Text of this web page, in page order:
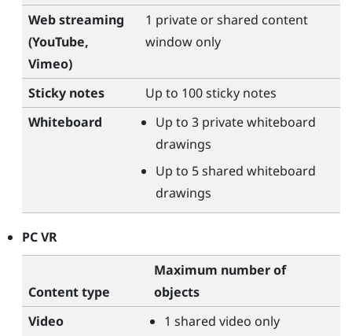
Web streaming
(YouTube,
Vimeo)
1 private or shared content
window only
Sticky notes
Up to 100 sticky notes
Whiteboard
Up to 3 private whiteboard
drawings
Up to 5 shared whiteboard
drawings
PC VR
Content type
Maximum number of
objects
Video
1 shared video only